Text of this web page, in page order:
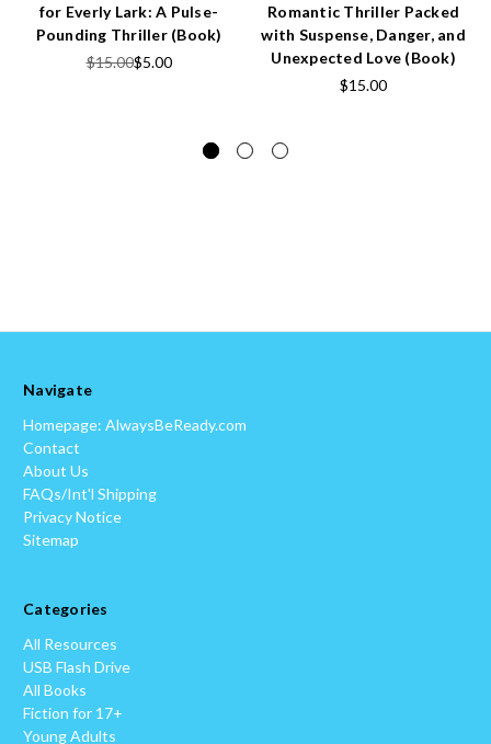
for Everly Lark: A Pulse-
Pounding Thriller (Book)
$15.00$5.00
Romantic Thriller Packed
with Suspense, Danger, and
Unexpected Love (Book)
$15.00
Navigate
Homepage: AlwaysBeReady.com
Contact
About Us
FAQs/Int'l Shipping
Privacy Notice
Sitemap
Categories
All Resources
USB Flash Drive
All Books
Fiction for 17+
Young Adults